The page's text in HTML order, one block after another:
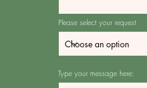
Please select your request
Type your message here: